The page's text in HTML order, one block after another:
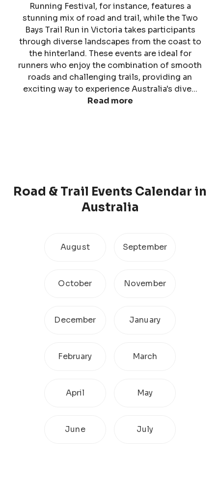
Running Festival, for instance, features a
stunning mix of road and trail, while the Two
Bays Trail Run in Victoria takes participants
through diverse landscapes from the coast to
the hinterland. These events are ideal for
runners who enjoy the combination of smooth
roads and challenging trails, providing an
exciting way to experience Australia's dive...
Read more
Road & Trail Events Calendar in
Australia
August September
October November
December January
February March
April May
June July